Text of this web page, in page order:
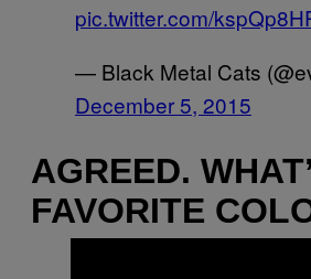
pic.twitter.com/
— Black Metal Cats
December 5, 2015
AGREED.
FAVORITE